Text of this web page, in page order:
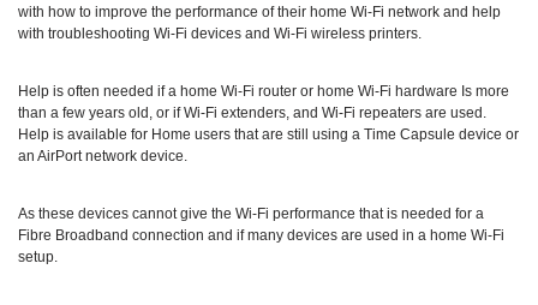
with how to improve the performance of their home Wi-Fi network and help
with troubleshooting Wi-Fi devices and Wi-Fi wireless printers.
Help is often needed if a home Wi-Fi router or home Wi-Fi hardware Is more
than a few years old, or if Wi-Fi extenders, and Wi-Fi repeaters are used.
Help is available for Home users that are still using a Time Capsule device or
an AirPort network device.
As these devices cannot give the Wi-Fi performance that is needed for a
Fibre Broadband connection and if many devices are used in a home Wi-Fi
setup.